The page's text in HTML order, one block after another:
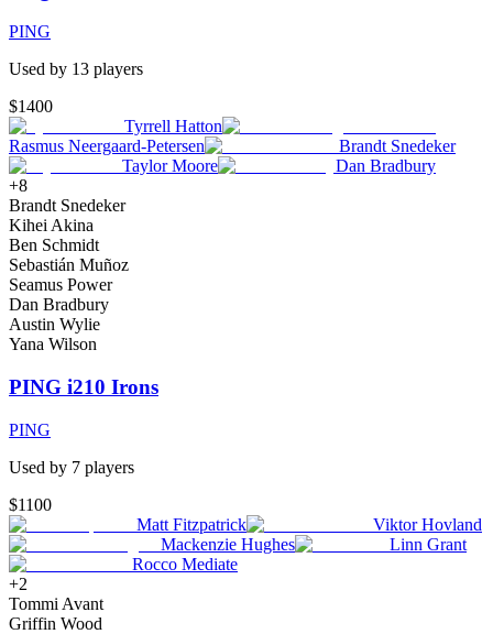
PING
Used by 13 players
$1400
Tyrrell Hatton
Rasmus Neergaard-Petersen
Brandt Snedeker
Taylor Moore
Dan Bradbury
+8
Brandt Snedeker
Kihei Akina
Ben Schmidt
Sebastián Muñoz
Seamus Power
Dan Bradbury
Austin Wylie
Yana Wilson
PING i210 Irons
PING
Used by 7 players
$1100
Matt Fitzpatrick
Viktor Hovland
Mackenzie Hughes
Linn Grant
Rocco Mediate
+2
Tommi Avant
Griffin Wood